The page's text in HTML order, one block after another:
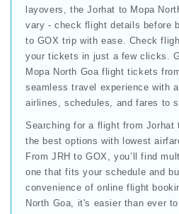
layovers, the Jorhat to Mopa
vary - check flight details before
to GOX trip with ease. Check
your tickets in just a few clicks.
Mopa North Goa flight tickets
seamless travel experience with
airlines, schedules, and fares to
Searching for a flight from Jorhat
the best options with lowest
From JRH to GOX, you’ll find
one that fits your schedule and
convenience of online flight
North Goa, it's easier than ever